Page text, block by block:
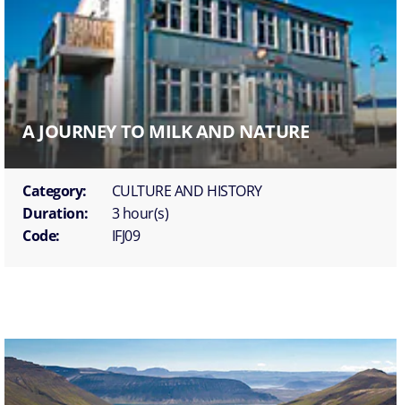
A JOURNEY TO MILK AND NATURE
Category:
CULTURE AND HISTORY
Duration:
3 hour(s)
Code:
IFJ09